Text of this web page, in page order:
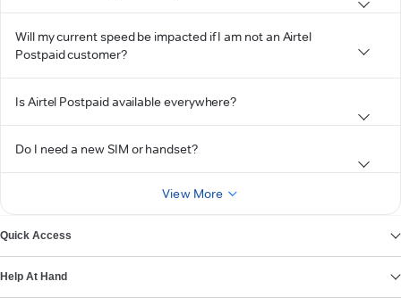
Will my current speed be impacted if I am not an Airtel
Postpaid customer?
Is Airtel Postpaid available everywhere?
Do I need a new SIM or handset?
View More
Quick Access
Help At Hand